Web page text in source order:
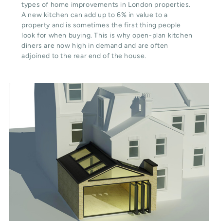
types of home improvements in London properties.
A new kitchen can add up to 6% in value to a
property and is sometimes the first thing people
look for when buying. This is why open-plan kitchen
diners are now high in demand and are often
adjoined to the rear end of the house.